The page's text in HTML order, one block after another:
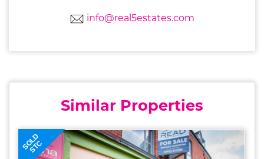
info@real5estates.com
Similar Properties
SOLD
STC